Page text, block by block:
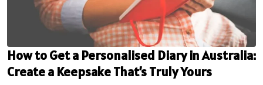
How to Get a Personalised Diary in Australia:
Create a Keepsake That’s Truly Yours